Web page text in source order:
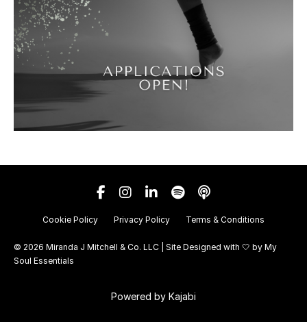
Cookie Policy Privacy Policy Terms & Conditions
© 2026 Miranda J Mitchell & Co. LLC | Site Designed with 🤍 by My
Soul Essentials
Powered by Kajabi